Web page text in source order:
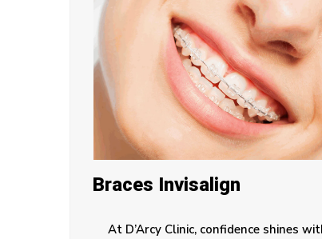
Braces Invisalign
At D’Arcy Clinic, confidence shines